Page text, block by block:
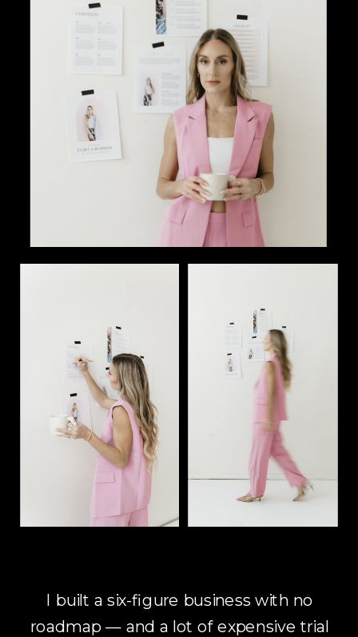
I built a six-figure business with no
roadmap — and a lot of expensive trial